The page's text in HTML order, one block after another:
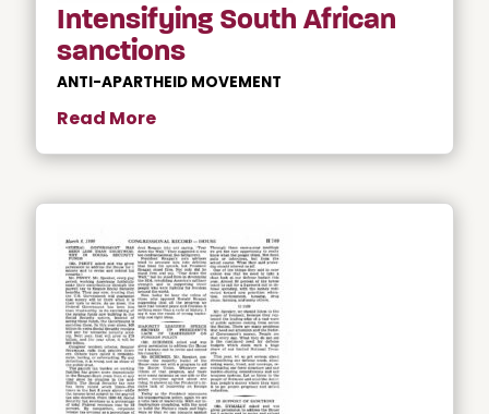
Intensifying South African
sanctions
ANTI-APARTHEID MOVEMENT
Read More